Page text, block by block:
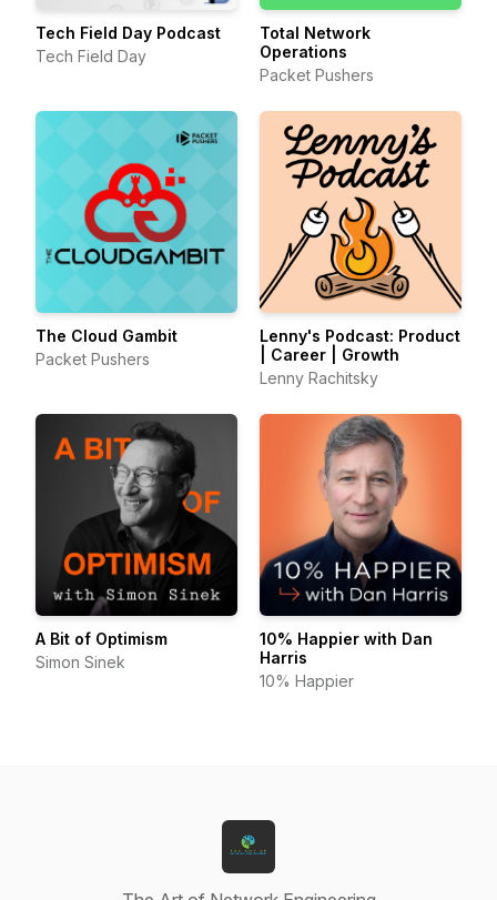
Tech Field Day Podcast
Tech Field Day
Total Network
Operations
Packet Pushers
The Cloud Gambit
Packet Pushers
Lenny's Podcast: Product
| Career | Growth
Lenny Rachitsky
A Bit of Optimism
Simon Sinek
10% Happier with Dan
Harris
10% Happier